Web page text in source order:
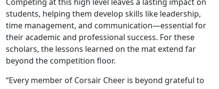
students, helping them develop skills like leadership,
time management, and communication—essential for
their academic and professional success. For these
scholars, the lessons learned on the mat extend far
beyond the competition floor.
“Every member of Corsair Cheer is beyond grateful to